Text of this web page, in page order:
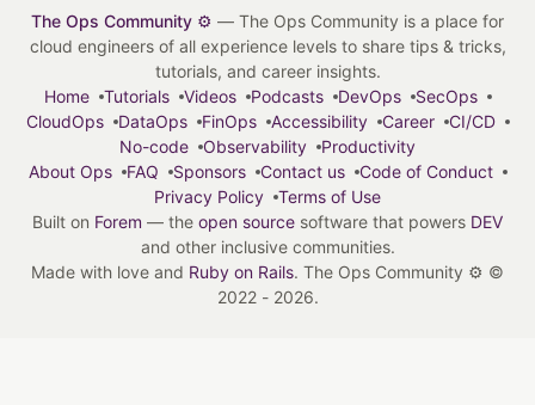
The Ops Community ⚙️ — The Ops Community is a place for
cloud engineers of all experience levels to share tips & tricks,
tutorials, and career insights.
Home
Tutorials Videos Podcasts DevOps
SecOps
CloudOps
DataOps FinOps Accessibility Career
CI/CD
No-code
Observability
Productivity
About Ops
FAQ Sponsors Contact us
Code of Conduct
Privacy Policy
Terms of Use
Built on Forem — the open source software that powers DEV
and other inclusive communities.
Made with love and Ruby on Rails. The Ops Community ⚙️ ©
2022 - 2026.